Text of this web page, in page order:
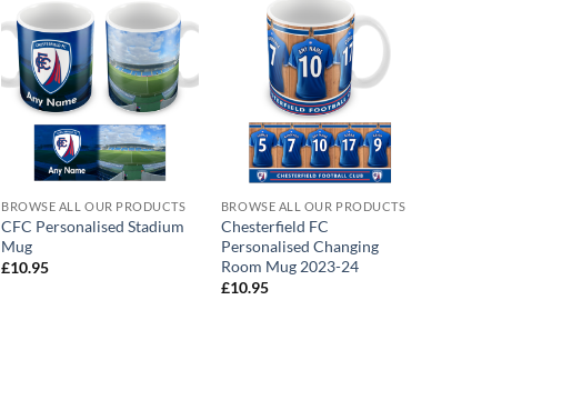
BROWSE ALL OUR PRODUCTS
CFC Personalised Stadium
Mug
£10.95
BROWSE ALL OUR PRODUCTS
Chesterfield FC
Personalised Changing
Room Mug 2023-24
£10.95